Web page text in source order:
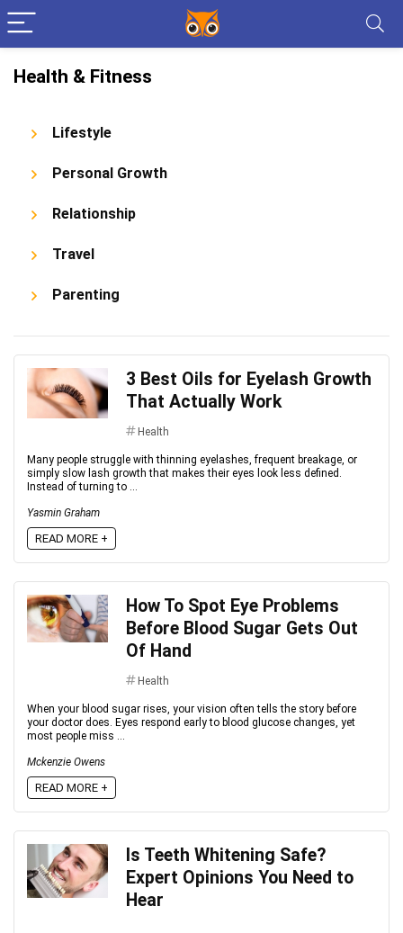
Health & Fitness
Lifestyle
Personal Growth
Relationship
Travel
Parenting
3 Best Oils for Eyelash Growth
That Actually Work
Health
Many people struggle with thinning eyelashes, frequent breakage, or
simply slow lash growth that makes their eyes look less defined.
Instead of turning to ...
Yasmin Graham
READ MORE +
How To Spot Eye Problems
Before Blood Sugar Gets Out
Of Hand
Health
When your blood sugar rises, your vision often tells the story before
your doctor does. Eyes respond early to blood glucose changes, yet
most people miss ...
Mckenzie Owens
READ MORE +
Is Teeth Whitening Safe?
Expert Opinions You Need to
Hear